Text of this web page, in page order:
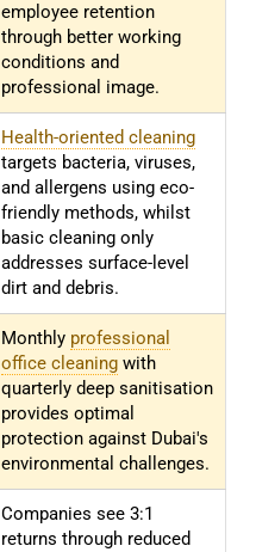
employee retention
through better working
conditions and
professional image.
Health-oriented cleaning
targets bacteria, viruses,
and allergens using eco-
friendly methods, whilst
basic cleaning only
addresses surface-level
dirt and debris.
Monthly professional
office cleaning with
quarterly deep sanitisation
provides optimal
protection against Dubai's
environmental challenges.
Companies see 3:1
returns through reduced